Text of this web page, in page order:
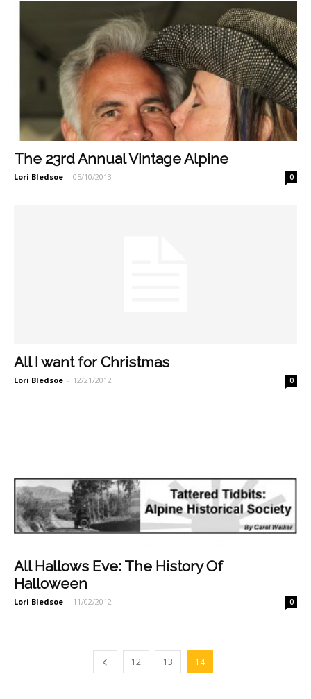
The 23rd Annual Vintage Alpine
Lori Bledsoe - 05/10/2013 0
All I want for Christmas
Lori Bledsoe - 12/21/2012 0
All Hallows Eve: The History Of
Halloween
Lori Bledsoe - 11/02/2012 0
12 13 14